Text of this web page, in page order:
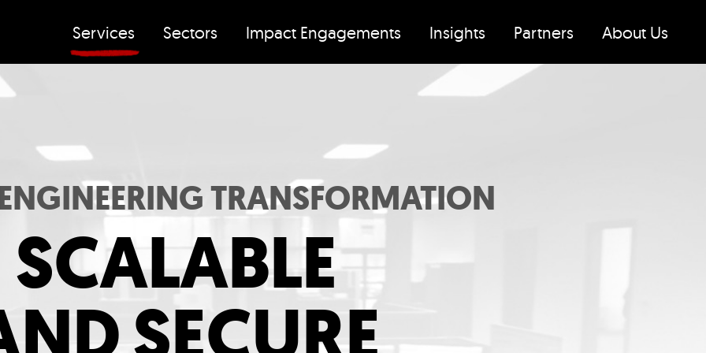
Services Sectors Impact Engagements Insights Partners About Us
TRANSFORMATION
SCALABLE